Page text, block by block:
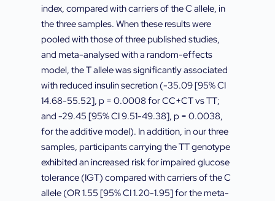
index, compared with carriers of the C allele, in
the three samples. When these results were
pooled with those of three published studies,
and meta-analysed with a random-effects
model, the T allele was significantly associated
with reduced insulin secretion (-35.09 [95% CI
14.68-55.52], p = 0.0008 for CC+CT vs TT;
and -29.45 [95% CI 9.51-49.38], p = 0.0038,
for the additive model). In addition, in our three
samples, participants carrying the TT genotype
exhibited an increased risk for impaired glucose
tolerance (IGT) compared with carriers of the C
allele (OR 1.55 [95% CI 1.20-1.95] for the meta-